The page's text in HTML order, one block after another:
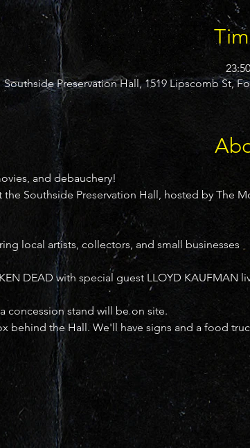
Southside Preservation Hall, 1519 Lipscomb St,
and debauchery!
Southside Preservation Hall, hosted by The
local artists, collectors, and small businesses
DEAD with special guest LLOYD KAUFMAN
concession stand will be on site.
behind the Hall. We'll have signs and a food